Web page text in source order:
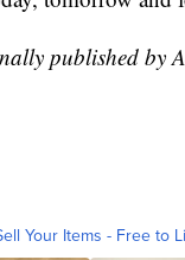
published by
Your Items - Free to